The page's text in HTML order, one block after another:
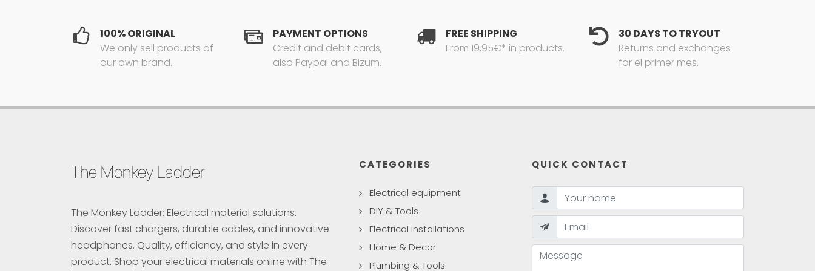
100% ORIGINAL
We only sell products of
our own brand.
PAYMENT OPTIONS
Credit and debit cards,
also Paypal and Bizum.
FREE SHIPPING
From 19,95€* in products.
30 DAYS TO TRYOUT
Returns and exchanges
for el primer mes.
The Monkey Ladder
The Monkey Ladder: Electrical material solutions.
Discover fast chargers, durable cables, and innovative
headphones. Quality, efficiency, and style in every
product. Shop your electrical materials online with The
CATEGORIES
Electrical equipment
DIY & Tools
Electrical installations
Home & Decor
Plumbing & Tools
QUICK CONTACT